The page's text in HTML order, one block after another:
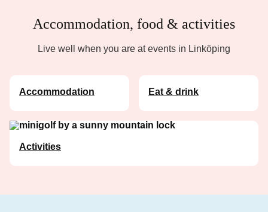
Accommodation, food & activities
Live well when you are at events in Linköping
Accommodation Eat & drink
Activities